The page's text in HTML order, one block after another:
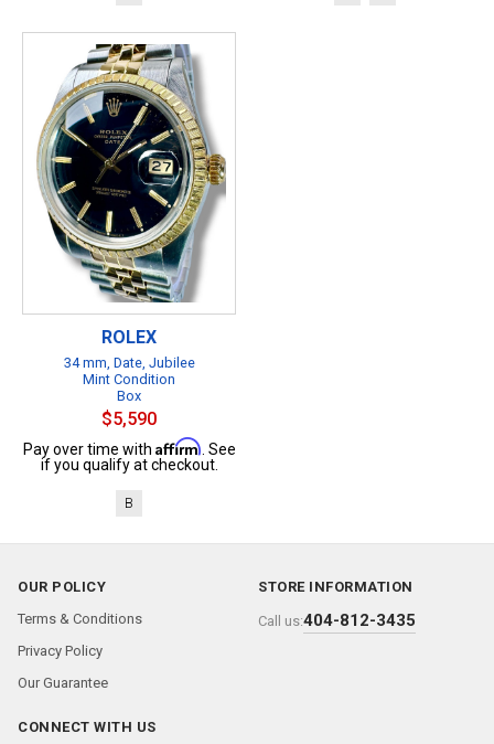
ROLEX
34 mm, Date, Jubilee
Mint Condition
Box
$5,590
Pay over time with Affirm . See
if you qualify at checkout.
B
OUR POLICY
Terms & Conditions
Privacy Policy
Our Guarantee
STORE INFORMATION
Call us:404-812-3435
CONNECT WITH US